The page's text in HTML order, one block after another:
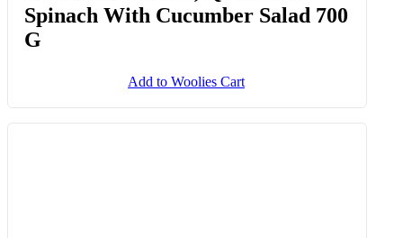
Spinach With Cucumber Salad 700
G
Add to Woolies Cart